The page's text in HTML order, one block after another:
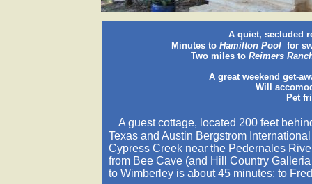
A quiet, secluded
Minutes toHamilton Poolfor
Two miles to Reimers
A great weekend get-
Will
Pet
A guest cottage, located 200 feet
Texas and Austin Bergstrom
Cypress Creek near the Pedernales
from Bee Cave (and Hill Country
to Wimberley is about 45 minutes; to